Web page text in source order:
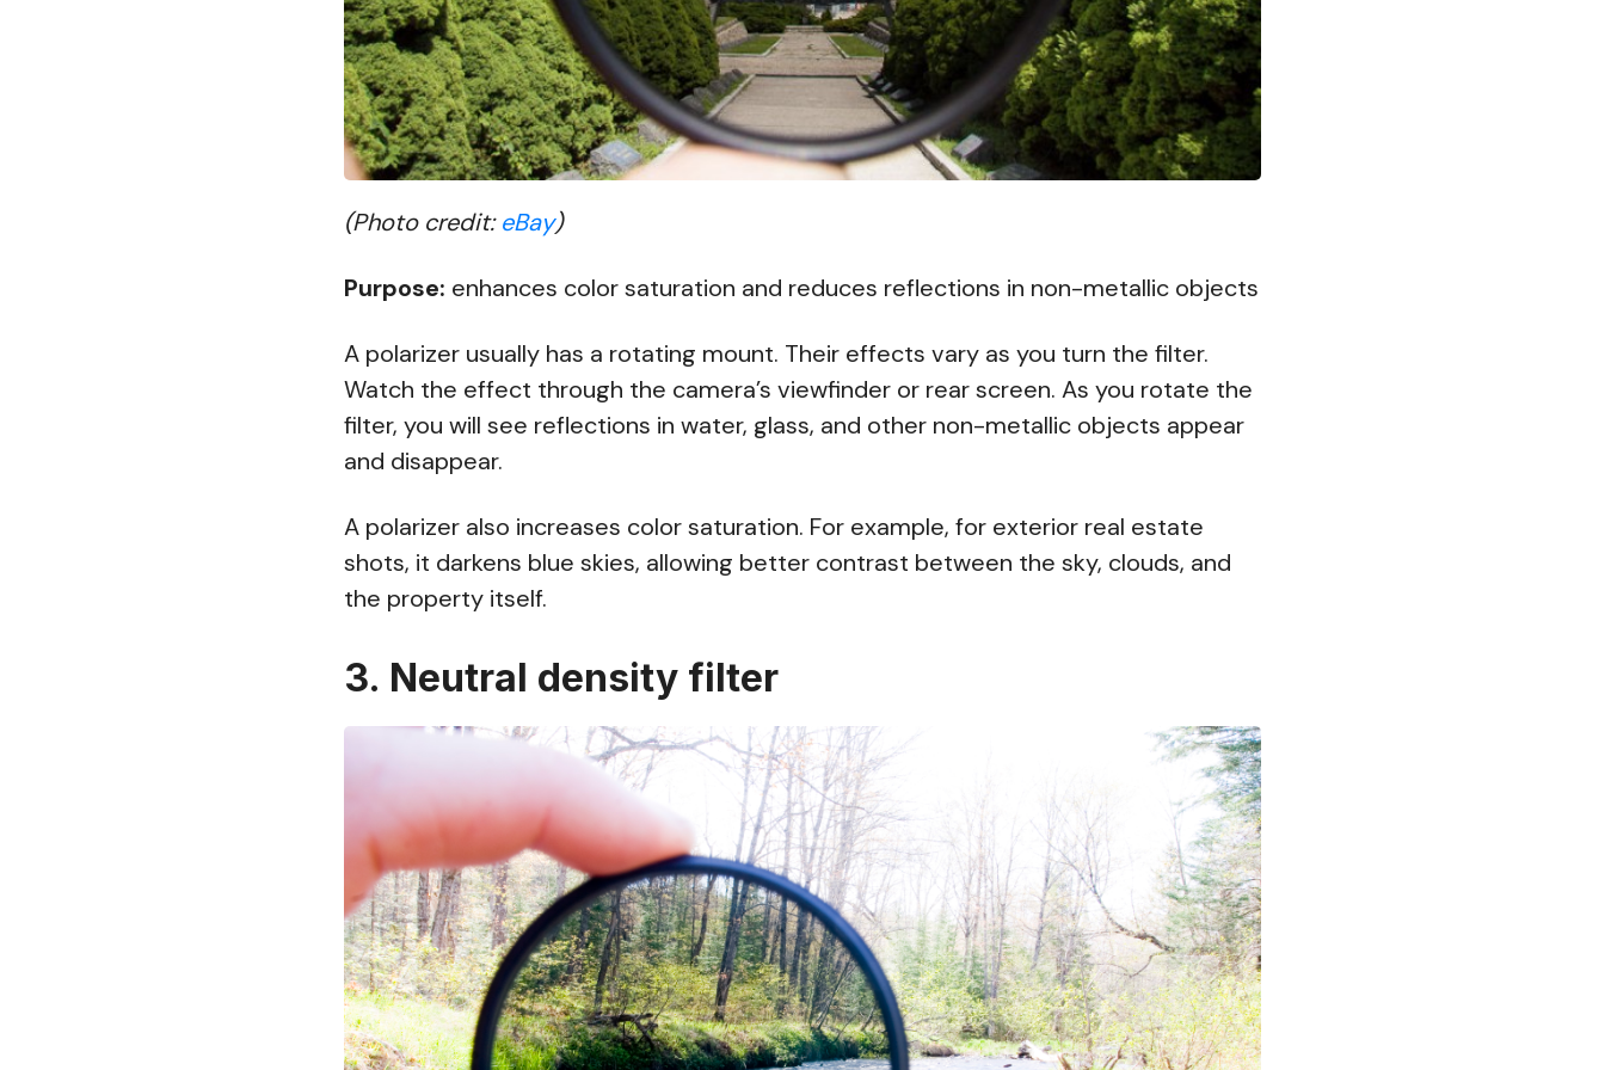
(Photo credit:eBay)
Purpose: enhances color saturation and reduces reflections in non-metallic objects
A polarizer usually has a rotating mount. Their effects vary as you turn the filter.
Watch the effect through the camera’s viewfinder or rear screen. As you rotate the
filter, you will see reflections in water, glass, and other non-metallic objects appear
and disappear.
A polarizer also increases color saturation. For example, for exterior real estate
shots, it darkens blue skies, allowing better contrast between the sky, clouds, and
the property itself.
3. Neutral density filter